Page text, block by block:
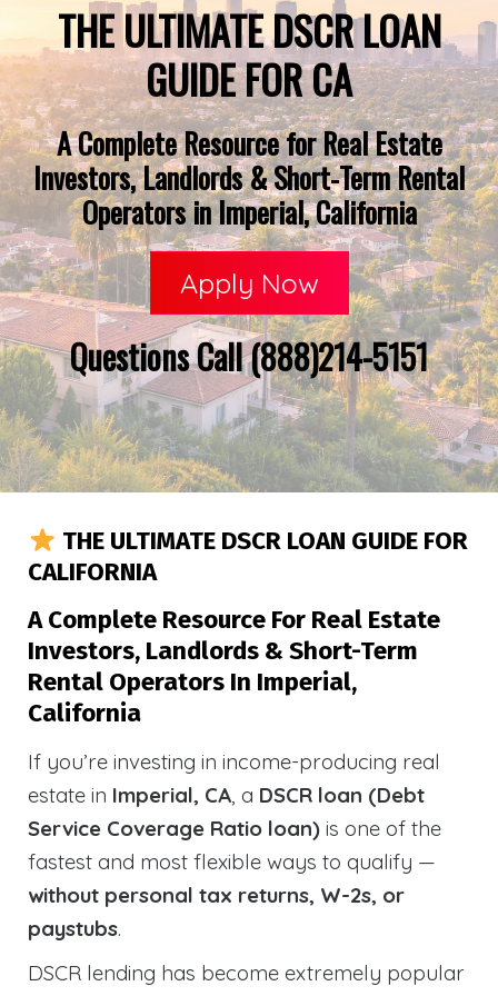
THE ULTIMATE DSCR LOAN
GUIDE FOR CA
A Complete Resource for Real Estate
Investors, Landlords & Short-Term Rental
Operators in Imperial, California
Apply Now
Questions Call (888)214-5151
THE ULTIMATE DSCR LOAN GUIDE FOR
CALIFORNIA
A Complete Resource For Real Estate
Investors, Landlords & Short-Term
Rental Operators In Imperial,
California
If you’re investing in income-producing real
estate in Imperial, CA, a DSCR loan (Debt
Service Coverage Ratio loan) is one of the
fastest and most flexible ways to qualify —
without personal tax returns, W-2s, or
paystubs.
DSCR lending has become extremely popular